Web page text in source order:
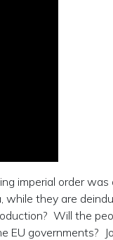
imperial order was
they are
Will the
EU governments?